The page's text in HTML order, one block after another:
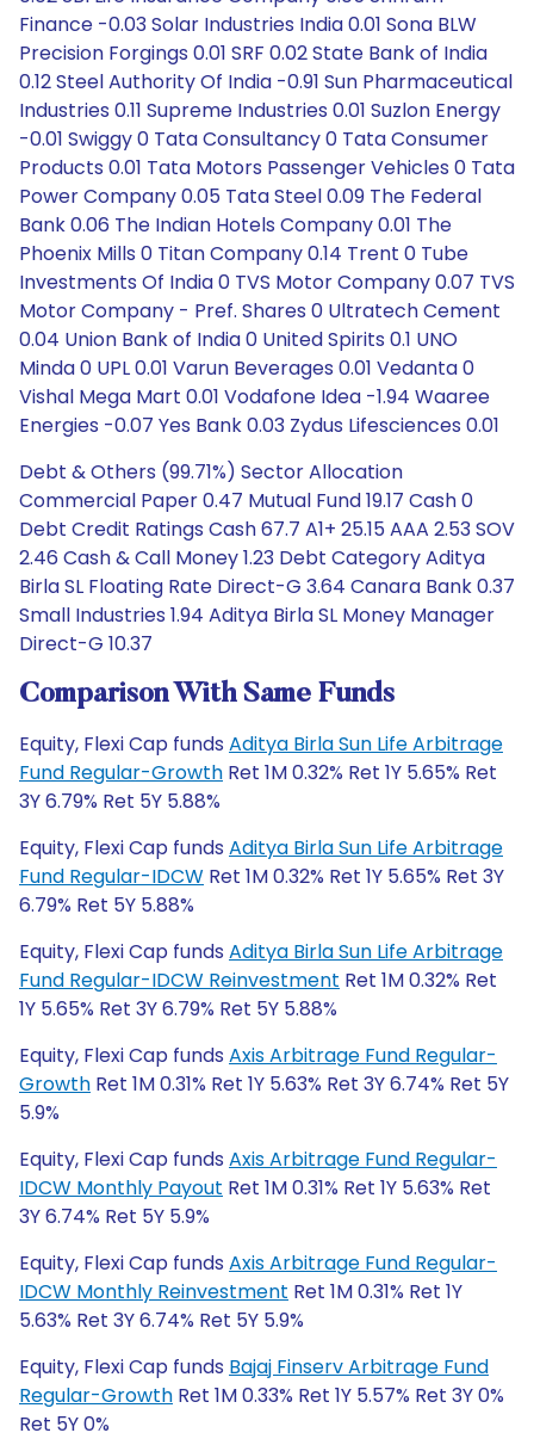
Finance -0.03 Solar Industries India 0.01 Sona BLW
Precision Forgings 0.01 SRF 0.02 State Bank of India
0.12 Steel Authority Of India -0.91 Sun Pharmaceutical
Industries 0.11 Supreme Industries 0.01 Suzlon Energy
-0.01 Swiggy 0 Tata Consultancy 0 Tata Consumer
Products 0.01 Tata Motors Passenger Vehicles 0 Tata
Power Company 0.05 Tata Steel 0.09 The Federal
Bank 0.06 The Indian Hotels Company 0.01 The
Phoenix Mills 0 Titan Company 0.14 Trent 0 Tube
Investments Of India 0 TVS Motor Company 0.07 TVS
Motor Company - Pref. Shares 0 Ultratech Cement
0.04 Union Bank of India 0 United Spirits 0.1 UNO
Minda 0 UPL 0.01 Varun Beverages 0.01 Vedanta 0
Vishal Mega Mart 0.01 Vodafone Idea -1.94 Waaree
Energies -0.07 Yes Bank 0.03 Zydus Lifesciences 0.01
Debt & Others (99.71%) Sector Allocation
Commercial Paper 0.47 Mutual Fund 19.17 Cash 0
Debt Credit Ratings Cash 67.7 A1+ 25.15 AAA 2.53 SOV
2.46 Cash & Call Money 1.23 Debt Category Aditya
Birla SL Floating Rate Direct-G 3.64 Canara Bank 0.37
Small Industries 1.94 Aditya Birla SL Money Manager
Direct-G 10.37
Comparison With Same Funds
Equity, Flexi Cap funds Aditya Birla Sun Life Arbitrage
Fund Regular-Growth Ret 1M 0.32% Ret 1Y 5.65% Ret
3Y 6.79% Ret 5Y 5.88%
Equity, Flexi Cap funds Aditya Birla Sun Life Arbitrage
Fund Regular-IDCW Ret 1M 0.32% Ret 1Y 5.65% Ret 3Y
6.79% Ret 5Y 5.88%
Equity, Flexi Cap funds Aditya Birla Sun Life Arbitrage
Fund Regular-IDCW Reinvestment Ret 1M 0.32% Ret
1Y 5.65% Ret 3Y 6.79% Ret 5Y 5.88%
Equity, Flexi Cap funds Axis Arbitrage Fund Regular-
Growth Ret 1M 0.31% Ret 1Y 5.63% Ret 3Y 6.74% Ret 5Y
5.9%
Equity, Flexi Cap funds Axis Arbitrage Fund Regular-
IDCW Monthly Payout Ret 1M 0.31% Ret 1Y 5.63% Ret
3Y 6.74% Ret 5Y 5.9%
Equity, Flexi Cap funds Axis Arbitrage Fund Regular-
IDCW Monthly Reinvestment Ret 1M 0.31% Ret 1Y
5.63% Ret 3Y 6.74% Ret 5Y 5.9%
Equity, Flexi Cap funds Bajaj Finserv Arbitrage Fund
Regular-Growth Ret 1M 0.33% Ret 1Y 5.57% Ret 3Y 0%
Ret 5Y 0%